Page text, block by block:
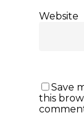
Website
Save
this